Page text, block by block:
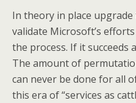
In theory in place
validate Microsoft’s
the process. If it succeeds
The amount of
can never be done for all
this era of “services as